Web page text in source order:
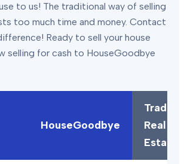
to us! The traditional way of selling
too much time and money. Contact
Ready to sell your house
selling for cash to HouseGoodbye
HouseGoodbye
Real
Estate